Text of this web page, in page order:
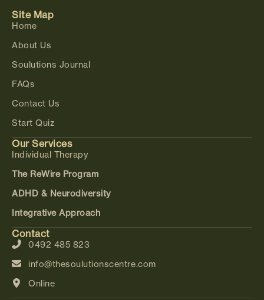
Site Map
Home
About Us
Soulutions Journal
FAQs
Contact Us
Start Quiz
Our Services
Individual Therapy
The ReWire Program
ADHD & Neurodiversity
Integrative Approach
Contact
0492 485 823
info@thesoulutionscentre.com
Online